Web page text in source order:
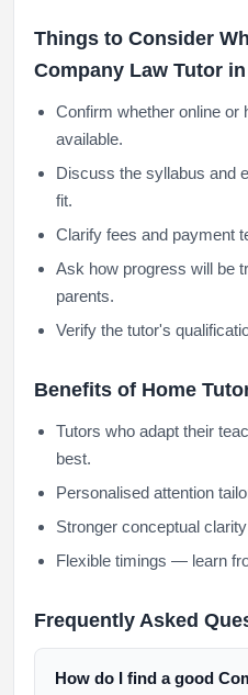
Things to Consider
Company Law Tutor
Confirm whether online
available.
Discuss the syllabus and
fit.
Clarify fees and payment
Ask how progress will be
parents.
Verify the tutor's
Benefits of Home
Tutors who adapt their
best.
Personalised attention
Stronger conceptual
Flexible timings — learn
Frequently Asked
How do I find a good